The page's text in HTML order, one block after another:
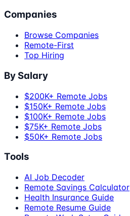
Companies
Browse Companies
Remote-First
Top Hiring
By Salary
$200K+ Remote Jobs
$150K+ Remote Jobs
$100K+ Remote Jobs
$75K+ Remote Jobs
$50K+ Remote Jobs
Tools
AI Job Decoder
Remote Savings Calculator
Health Insurance Guide
Remote Resume Guide